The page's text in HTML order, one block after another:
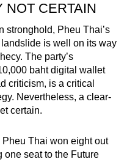
NOT CERTAIN
stronghold, Pheu Thai’s
is well on its way
The party’s
baht digital wallet
criticism, is a critical
Nevertheless, a clear-
certain.
Pheu Thai won eight out
one seat to the Future